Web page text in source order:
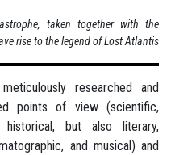
taken together with the
rise to the legend of Lost Atlantis
researched and
points of view (scientific,
but also literary,
and musical) and